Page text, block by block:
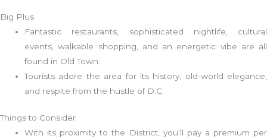
Big Plus
Fantastic restaurants, sophisticated nightlife, cultural
events, walkable shopping, and an energetic vibe are all
found in Old Town.
Tourists adore the area for its history, old-world elegance,
and respite from the hustle of D.C.
Things to Consider
With its proximity to the District, you’ll pay a premium per